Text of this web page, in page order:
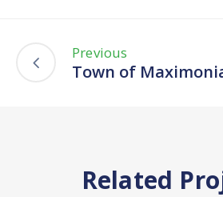
Previous
Town of
Related